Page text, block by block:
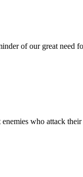
of our great need
who attack